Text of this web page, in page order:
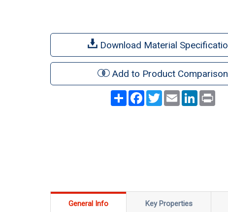
Download Material
Add to Product Comparison
ShareFacebook
TwitterEmail LinkedInPrint
General Info Key Properties